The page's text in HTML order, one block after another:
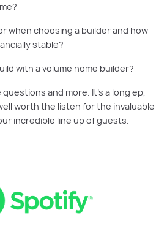
when choosing a builder and how
stable?
with a volume home builder?
and more. It’s a long ep,
worth the listen for the invaluable
incredible line up of guests.